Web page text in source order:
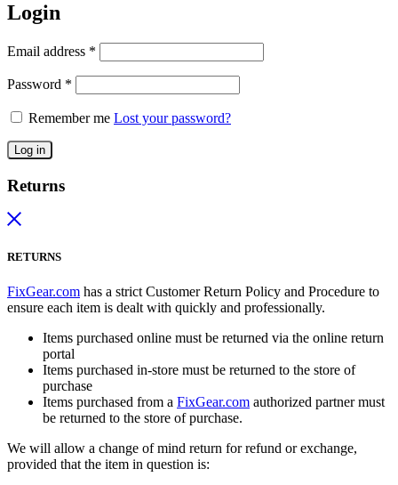
Login
Email address *
Password *
Remember me Lost your password?
Log in
Returns
RETURNS
FixGear.com has a strict Customer Return Policy and Procedure to
ensure each item is dealt with quickly and professionally.
Items purchased online must be returned via the online return
portal
Items purchased in-store must be returned to the store of
purchase
Items purchased from a FixGear.com authorized partner must
be returned to the store of purchase.
We will allow a change of mind return for refund or exchange,
provided that the item in question is: